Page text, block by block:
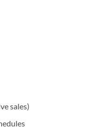
sales)